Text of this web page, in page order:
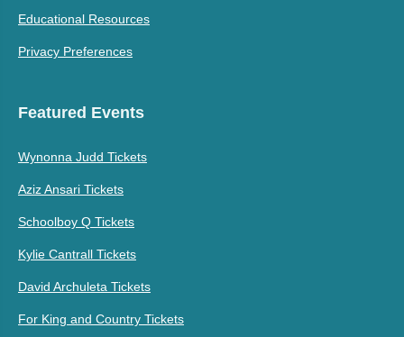
Educational Resources
Privacy Preferences
Featured Events
Wynonna Judd Tickets
Aziz Ansari Tickets
Schoolboy Q Tickets
Kylie Cantrall Tickets
David Archuleta Tickets
For King and Country Tickets